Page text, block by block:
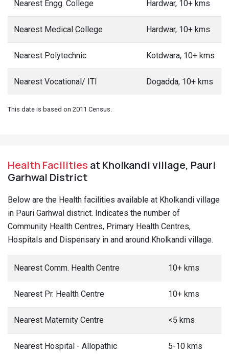
Nearest Engg. College Hardwar, 10+ kms
Nearest Medical College Hardwar, 10+ kms
Nearest Polytechnic Kotdwara, 10+ kms
Nearest Vocational/ ITI Dogadda, 10+ kms
This date is based on 2011 Census.
Health Facilities at Kholkandi village, Pauri
Garhwal District
Below are the Health facilities available at Kholkandi village
in Pauri Garhwal district. Indicates the number of
Community Health Centres, Primary Health Centres,
Hospitals and Dispensary in and around Kholkandi village.
Nearest Comm. Health Centre 10+ kms
Nearest Pr. Health Centre 10+ kms
Nearest Maternity Centre <5 kms
Nearest Hospital - Allopathic 5-10 kms